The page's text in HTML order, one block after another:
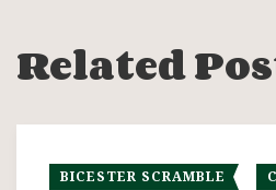
Related
BICESTER SCRAMBLE